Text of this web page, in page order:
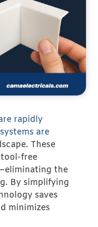
rapidly
are
These
free
the
By simplifying
saves
minimizes